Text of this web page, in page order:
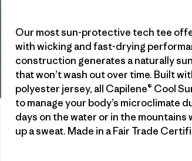
Our most sun-protective tech tee
with wicking and fast-drying
construction generates a naturally
that won’t wash out over time. Built
polyester jersey, all Capilene® Cool
to manage your body’s microclimate
days on the water or in the mountains
up a sweat. Made in a Fair Trade